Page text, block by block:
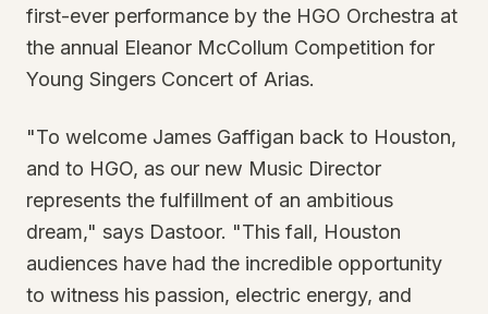
first-ever performance by the HGO Orchestra at
the annual Eleanor McCollum Competition for
Young Singers Concert of Arias.
"To welcome James Gaffigan back to Houston,
and to HGO, as our new Music Director
represents the fulfillment of an ambitious
dream," says Dastoor. "This fall, Houston
audiences have had the incredible opportunity
to witness his passion, electric energy, and